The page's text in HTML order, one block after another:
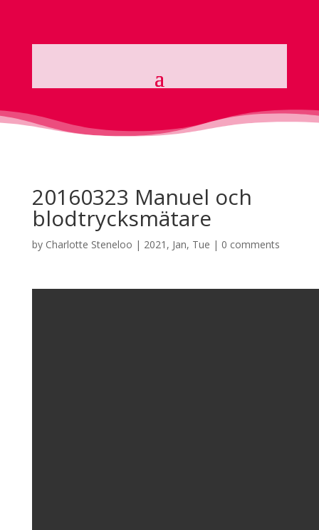
20160323 Manuel och
blodtrycksmätare
by Charlotte Steneloo | 2021, Jan, Tue | 0 comments